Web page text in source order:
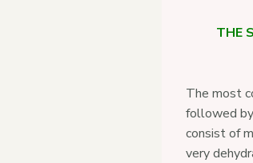
THE
The most
followed
consist of
very